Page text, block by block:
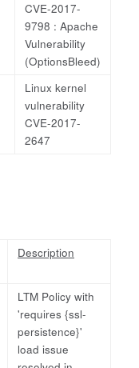
CVE-2017-
9798 : Apache
Vulnerability
(OptionsBleed)
Linux kernel
vulnerability
CVE-2017-
2647
Description
LTM Policy with
'requires {ssl-
persistence}'
load issue